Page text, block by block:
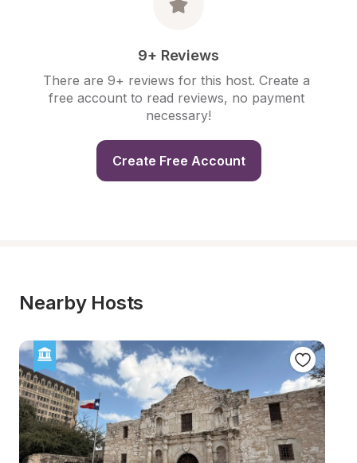
9+ Reviews
There are 9+ reviews for this host. Create a
free account to read reviews, no payment
necessary!
Create Free Account
Nearby Hosts